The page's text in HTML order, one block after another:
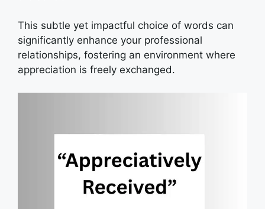
This subtle yet impactful choice of words can
significantly enhance your professional
relationships, fostering an environment where
appreciation is freely exchanged.